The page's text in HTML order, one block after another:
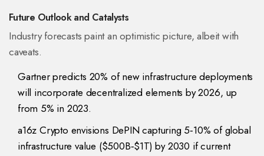
Future Outlook and Catalysts
Industry forecasts paint an optimistic picture, albeit with
caveats.
Gartner predicts 20% of new infrastructure deployments
will incorporate decentralized elements by 2026, up
from 5% in 2023.
a16z Crypto envisions DePIN capturing 5‑10% of global
infrastructure value ($500B‑$1T) by 2030 if current